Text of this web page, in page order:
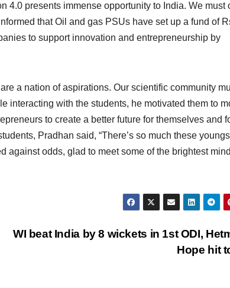
4.0 presents immense opportunity to India. We must
that Oil and gas PSUs have set up a fund of
to support innovation and entrepreneurship by
a nation of aspirations. Our scientific community
interacting with the students, he motivated them to
to create a better future for themselves and
Pradhan said, “There’s so much these
against odds, glad to meet some of the brightest
WI beat India by 8 wickets in 1st ODI,
Hope hit